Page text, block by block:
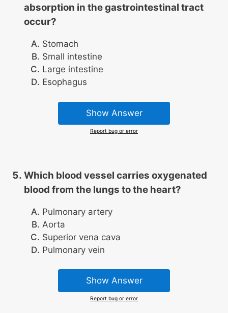
absorption in the gastrointestinal tract
occur?
Stomach
Small intestine
Large intestine
Esophagus
Show Answer
Report bug or error
Which blood vessel carries oxygenated
blood from the lungs to the heart?
Pulmonary artery
Aorta
Superior vena cava
Pulmonary vein
Show Answer
Report bug or error